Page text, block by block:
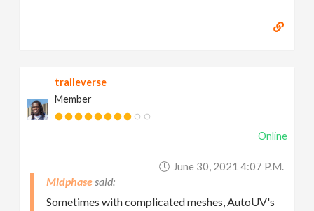
traileverse
Member
Online
June 30, 2021 4:07 P.m.
Midphase
Sometimes with complicated meshes, AutoUV's